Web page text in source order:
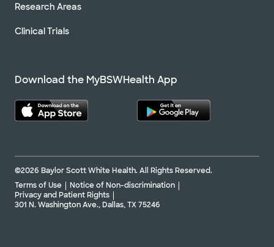
Research Areas
Clinical Trials
Download the MyBSWHealth App
©2026 Baylor Scott White Health. All Rights Reserved.
Terms of Use
Notice of Non-discrimination
Privacy and Patient Rights
301 N. Washington Ave., Dallas, TX 75246